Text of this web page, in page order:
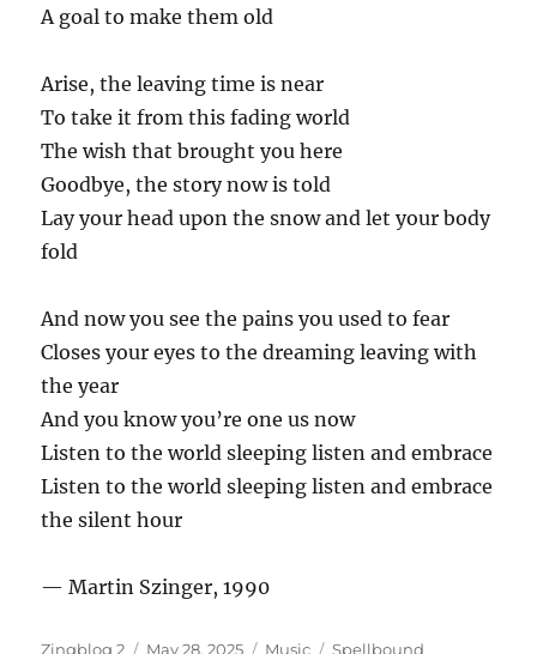
A goal to make them old
Arise, the leaving time is near
To take it from this fading world
The wish that brought you here
Goodbye, the story now is told
Lay your head upon the snow and let your body
fold
And now you see the pains you used to fear
Closes your eyes to the dreaming leaving with
the year
And you know you’re one us now
Listen to the world sleeping listen and embrace
Listen to the world sleeping listen and embrace
the silent hour
— Martin Szinger, 1990
Author
Zingblog 2
Posted
May 28, 2025 Categories
Music Tags
Spellbound